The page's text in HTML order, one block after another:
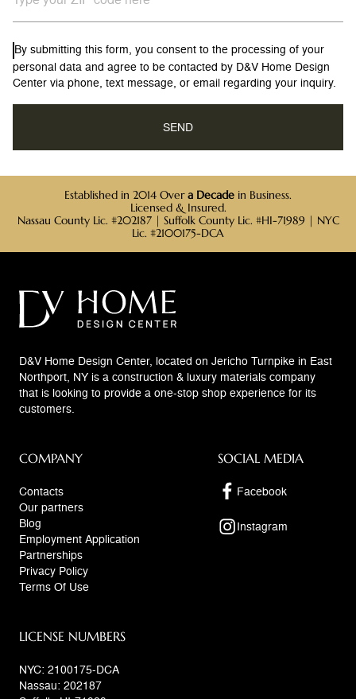
By submitting this form, you consent to the processing of your
personal data and agree to be contacted by D&V Home Design
Center via phone, text message, or email regarding your inquiry.
Established in 2014 Overa Decade in Business.
Licensed & Insured.
Nassau County Lic. #202187 | Suffolk County Lic. #HI-71989 | NYC
Lic. #2100175-DCA
D&V Home Design Center, located on Jericho Turnpike in East
Northport, NY is a construction & luxury materials company
that is looking to provide a one-stop shop experience for its
customers.
COMPANY
Contacts
Our partners
Blog
Employment Application
Partnerships
Privacy Policy
Terms Of Use
SOCIAL MEDIA
Facebook
Instagram
LICENSE NUMBERS
NYC: 2100175-DCA
Nassau: 202187